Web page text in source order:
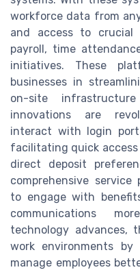
workforce data from
and access to crucial
payroll, time
initiatives. These
businesses in
on-site
innovations are
interact with login
facilitating quick
direct deposit
comprehensive service
to engage with
communications
technology advances,
work environments
manage employees